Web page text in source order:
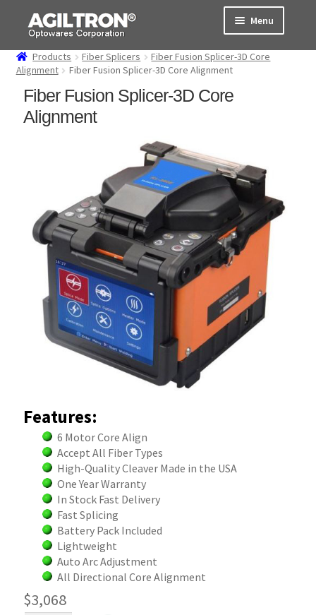
Skip
navigation
Skip
content
Menu
Products
Cart
menu
Order Status
Products Fiber Splicers
Fiber Fusion Splicer-3D Core
Alignment
Fiber Fusion Splicer-3D Core Alignment
Fiber Fusion Splicer-3D Core
Alignment
Features:
6 Motor Core Align
Accept All Fiber Types
High-Quality Cleaver Made in the USA
One Year Warranty
In Stock Fast Delivery
Fast Splicing
Battery Pack Included
Lightweight
Auto Arc Adjustment
All Directional Core Alignment
$3,068